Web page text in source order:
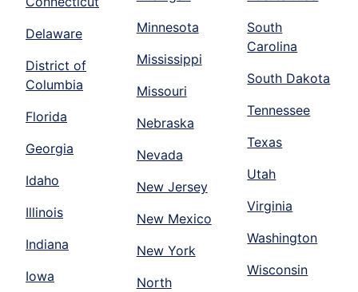
Delaware
District of
Columbia
Florida
Georgia
Idaho
Illinois
Indiana
Iowa
Minnesota
Mississippi
Missouri
Nebraska
Nevada
New Jersey
New Mexico
New York
North
South
Carolina
South Dakota
Tennessee
Texas
Utah
Virginia
Washington
Wisconsin